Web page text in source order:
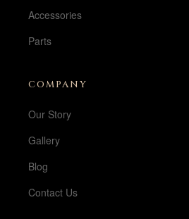
Accessories
Parts
COMPANY
Our Story
Gallery
Blog
Contact Us